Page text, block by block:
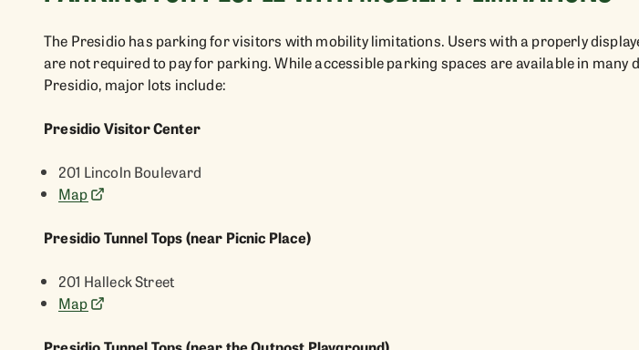
The Presidio has parking for visitors with mobility limitations. Users with a properly
are not required to pay for parking. While accessible parking spaces are available in many
Presidio, major lots include:
Presidio Visitor Center
201 Lincoln Boulevard
Map
Presidio Tunnel Tops (near Picnic Place)
201 Halleck Street
Map